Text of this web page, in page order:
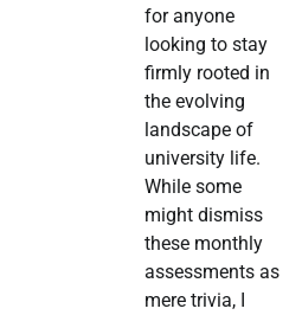
for anyone
looking to stay
firmly rooted in
the evolving
landscape of
university life.
While some
might dismiss
these monthly
assessments as
mere trivia, I